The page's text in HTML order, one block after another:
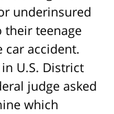
underinsured
teenage
car accident.
U.S. District
judge asked
which